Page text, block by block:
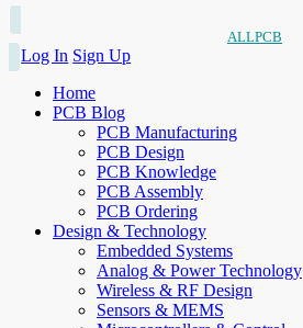
ALLPCB
Log In Sign Up
Home
PCB Blog
PCB Manufacturing
PCB Design
PCB Knowledge
PCB Assembly
PCB Ordering
Design & Technology
Embedded Systems
Analog & Power Technology
Wireless & RF Design
Sensors & MEMS